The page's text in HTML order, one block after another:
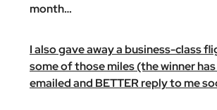
month…
I also gave away a business-class
some of those miles (the winner
emailed and BETTER reply to me